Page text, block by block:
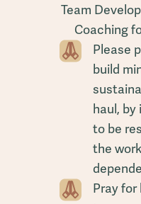
Team
Coaching
Please
build
haul, by
to be
the
Pray for